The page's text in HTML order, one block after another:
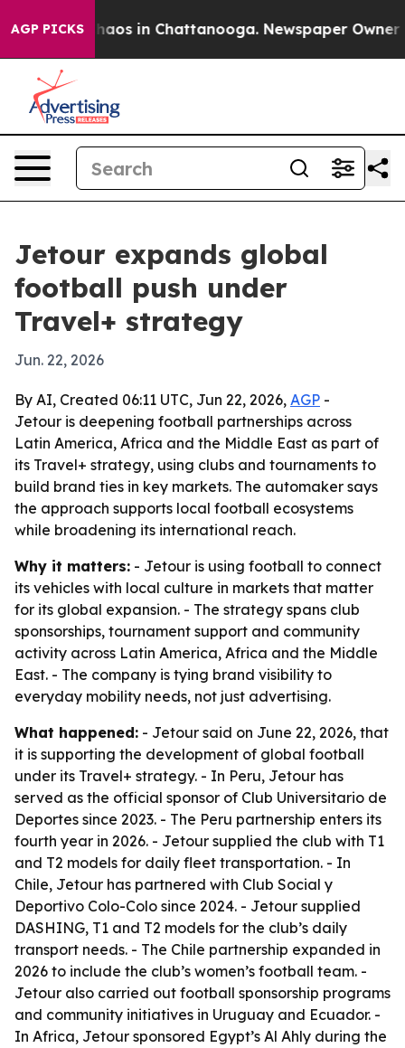
AGP PICKSChaos in Chattanooga. Newspaper Owner
Jetour expands global
football push under
Travel+ strategy
Jun. 22, 2026
By AI, Created 06:11 UTC, Jun 22, 2026, AGP -
Jetour is deepening football partnerships across
Latin America, Africa and the Middle East as part of
its Travel+ strategy, using clubs and tournaments to
build brand ties in key markets. The automaker says
the approach supports local football ecosystems
while broadening its international reach.
Why it matters: - Jetour is using football to connect
its vehicles with local culture in markets that matter
for its global expansion. - The strategy spans club
sponsorships, tournament support and community
activity across Latin America, Africa and the Middle
East. - The company is tying brand visibility to
everyday mobility needs, not just advertising.
What happened: - Jetour said on June 22, 2026, that
it is supporting the development of global football
under its Travel+ strategy. - In Peru, Jetour has
served as the official sponsor of Club Universitario de
Deportes since 2023. - The Peru partnership enters its
fourth year in 2026. - Jetour supplied the club with T1
and T2 models for daily fleet transportation. - In
Chile, Jetour has partnered with Club Social y
Deportivo Colo-Colo since 2024. - Jetour supplied
DASHING, T1 and T2 models for the club’s daily
transport needs. - The Chile partnership expanded in
2026 to include the club’s women’s football team. -
Jetour also carried out football sponsorship programs
and community initiatives in Uruguay and Ecuador. -
In Africa, Jetour sponsored Egypt’s Al Ahly during the